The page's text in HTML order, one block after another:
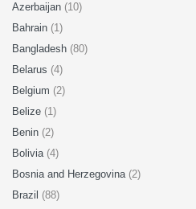
Azerbaijan (10)
Bahrain (1)
Bangladesh (80)
Belarus (4)
Belgium (2)
Belize (1)
Benin (2)
Bolivia (4)
Bosnia and Herzegovina (2)
Brazil (88)